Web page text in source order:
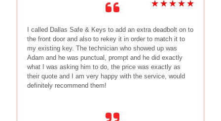
I called Dallas Safe & Keys to add an extra deadbolt on to
the front door and also to rekey it in order to match it to
my existing key. The technician who showed up was
Adam and he was punctual, prompt and he did exactly
what I was asking him to do, the price was exactly as
their quote and I am very happy with the service, would
definitely recommend them!